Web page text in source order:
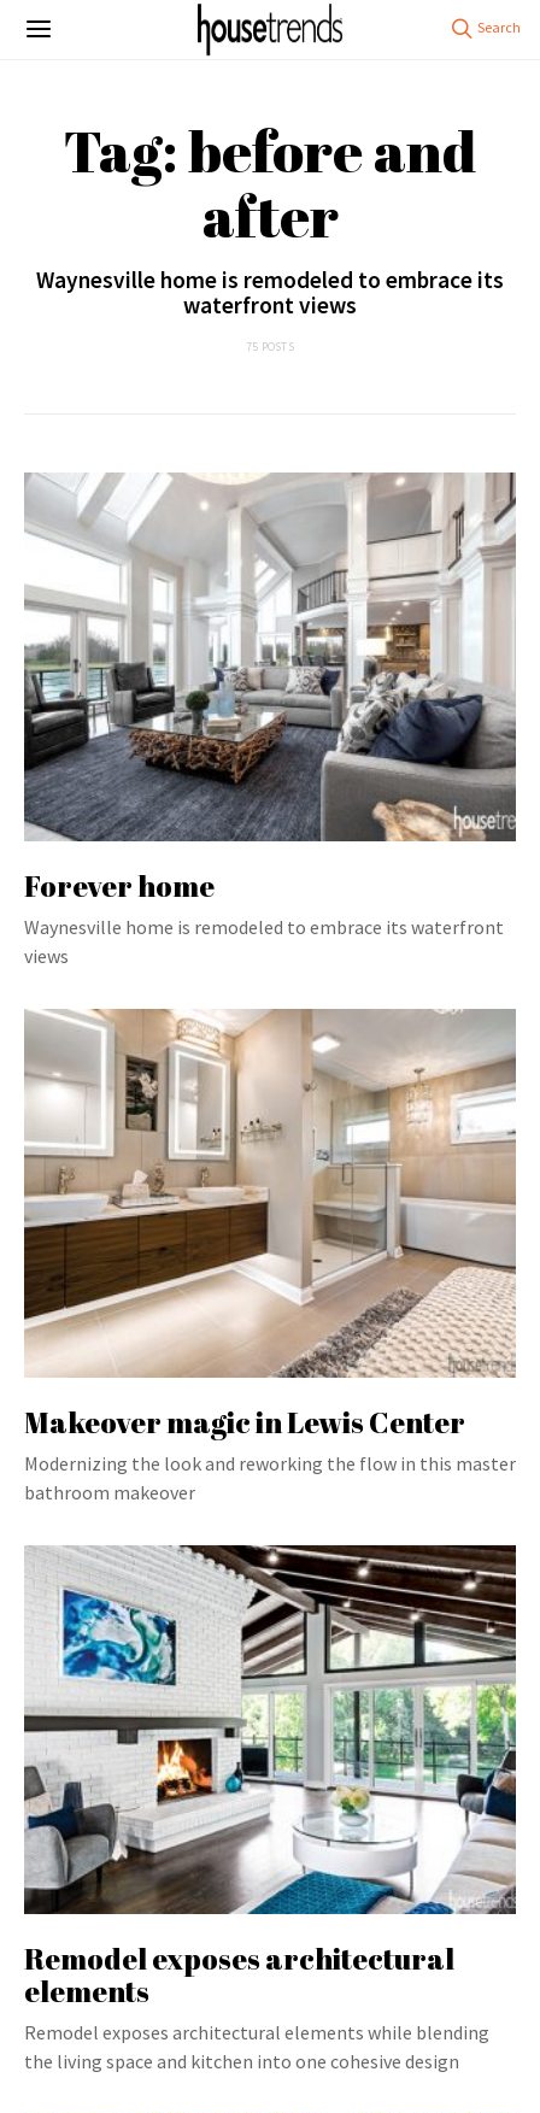
Tag: before and
after
Waynesville home is remodeled to embrace its
waterfront views
75 POSTS
Forever home
Waynesville home is remodeled to embrace its waterfront
views
Makeover magic in Lewis Center
Modernizing the look and reworking the flow in this master
bathroom makeover
Remodel exposes architectural
elements
Remodel exposes architectural elements while blending
the living space and kitchen into one cohesive design